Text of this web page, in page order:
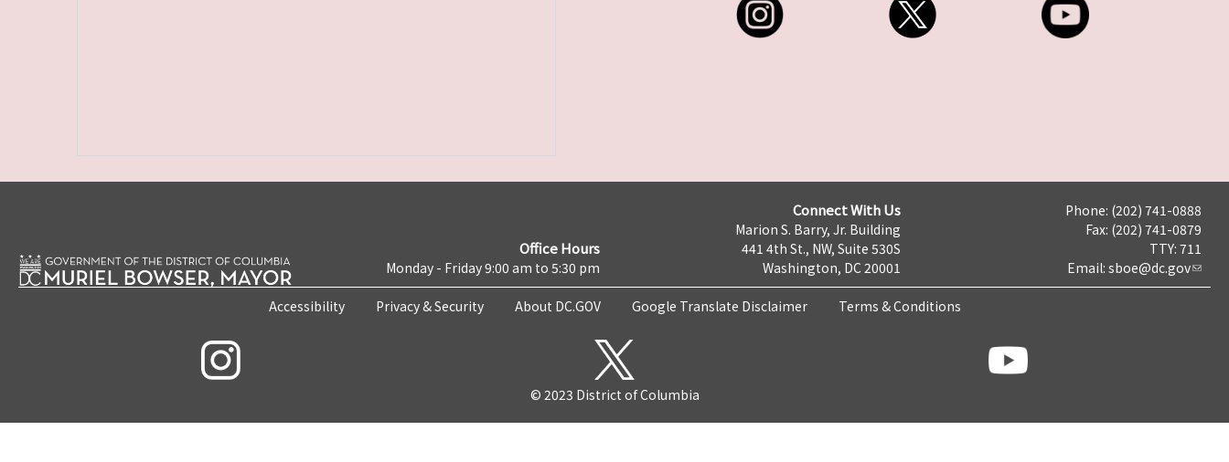
Office Hours
Monday - Friday 9:00 am to 5:30 pm
Connect With Us
Marion S. Barry, Jr. Building
441 4th St., NW, Suite 530S
Washington, DC 20001
Phone: (202) 741-0888
Fax: (202) 741-0879
TTY: 711
Email: sboe@dc.gov
Accessibility Privacy & Security About DC.GOV Google Translate Disclaimer Terms & Conditions
© 2023 District of Columbia